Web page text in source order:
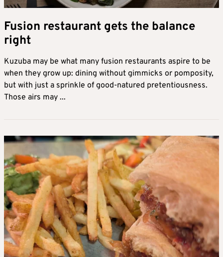
Fusion restaurant gets the balance
right
Kuzuba may be what many fusion restaurants aspire to be
when they grow up: dining without gimmicks or pomposity,
but with just a sprinkle of good-natured pretentiousness.
Those airs may ...